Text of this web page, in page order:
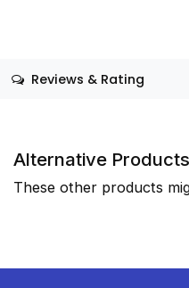
Reviews & Rating
Alternative Products
These other products